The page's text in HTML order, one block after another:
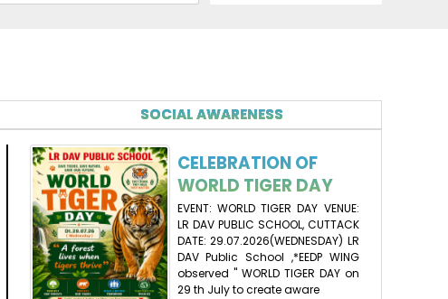
SOCIAL AWARENESS
CELEBRATION OF
WORLD TIGER DAY
EVENT: WORLD TIGER DAY VENUE:
LR DAV PUBLIC SCHOOL, CUTTACK
DATE: 29.07.2026(WEDNESDAY) LR
DAV Public School ,*EEDP WING
observed " WORLD TIGER DAY on
29 th July to create aware